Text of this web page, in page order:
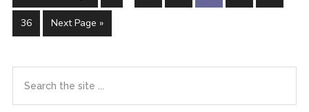
to
Page
36
Go
to
Next Page »
Primary
Sidebar
the